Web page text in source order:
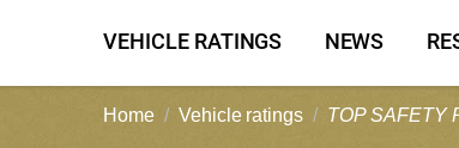
VEHICLE RATINGS NEWS
Home Vehicle ratings TOP SAFETY